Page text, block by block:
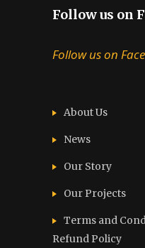
Follow us on
Follow us on
About Us
News
Our Story
Our Projects
Terms and
Refund Policy